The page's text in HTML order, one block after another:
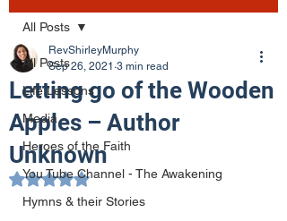
All Posts
Life Lessons
Media
Heroes of the Faith
You Tube Channel - The Awakening
Hymns & their Stories
All Posts
Letting go of the Wooden
Apples – Author
Unknown
RevShirleyMurphy
Sep 26, 2021 3 min read
Rated NaN out of 5 stars.